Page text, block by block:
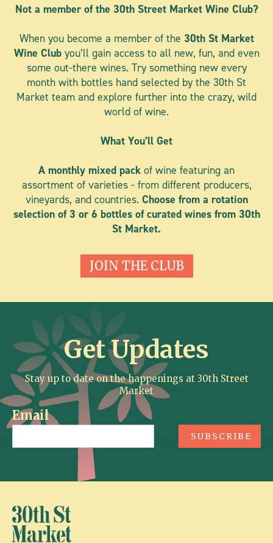
Not a member of the 30th Street Market Wine Club?
When you become a member of the 30th St Market
Wine Club you’ll gain access to all new, fun, and even
some out-there wines. Try something new every
month with bottles hand selected by the 30th St
Market team and explore further into the crazy, wild
world of wine.
What You’ll Get
A monthly mixed pack of wine featuring an
assortment of varieties - from different producers,
vineyards, and countries. Choose from a rotation
selection of 3 or 6 bottles of curated wines from 30th
St Market.
JOIN THE CLUB
Get Updates
Stay up to date on the happenings at 30th Street
Market
Email